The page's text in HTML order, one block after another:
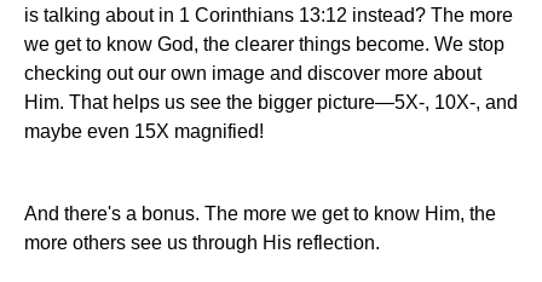
is talking about in 1 Corinthians 13:12 instead? The more
we get to know God, the clearer things become. We stop
checking out our own image and discover more about
Him. That helps us see the bigger picture—5X-, 10X-, and
maybe even 15X magnified!
And there's a bonus. The more we get to know Him, the
more others see us through His reflection.